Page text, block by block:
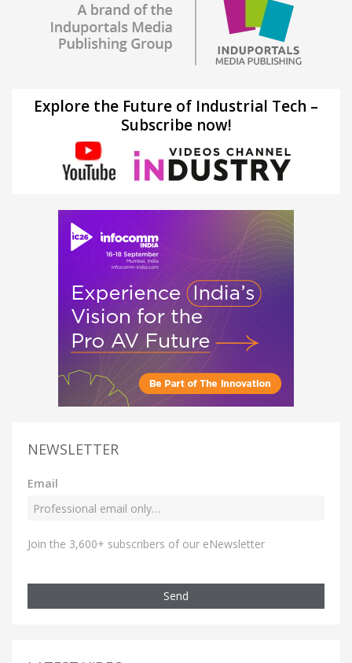
Explore the Future of Industrial Tech –
Subscribe now!
NEWSLETTER
Email
Join the 3,600+ subscribers of our eNewsletter
Send